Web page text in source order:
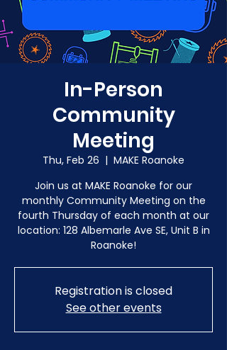
In-Person
Community
Meeting
Thu, Feb 26
  |
MAKE Roanoke
Join us at MAKE Roanoke for our
monthly Community Meeting on the
fourth Thursday of each month at our
location: 128 Albemarle Ave SE, Unit B in
Roanoke!
Registration is closed
See other events